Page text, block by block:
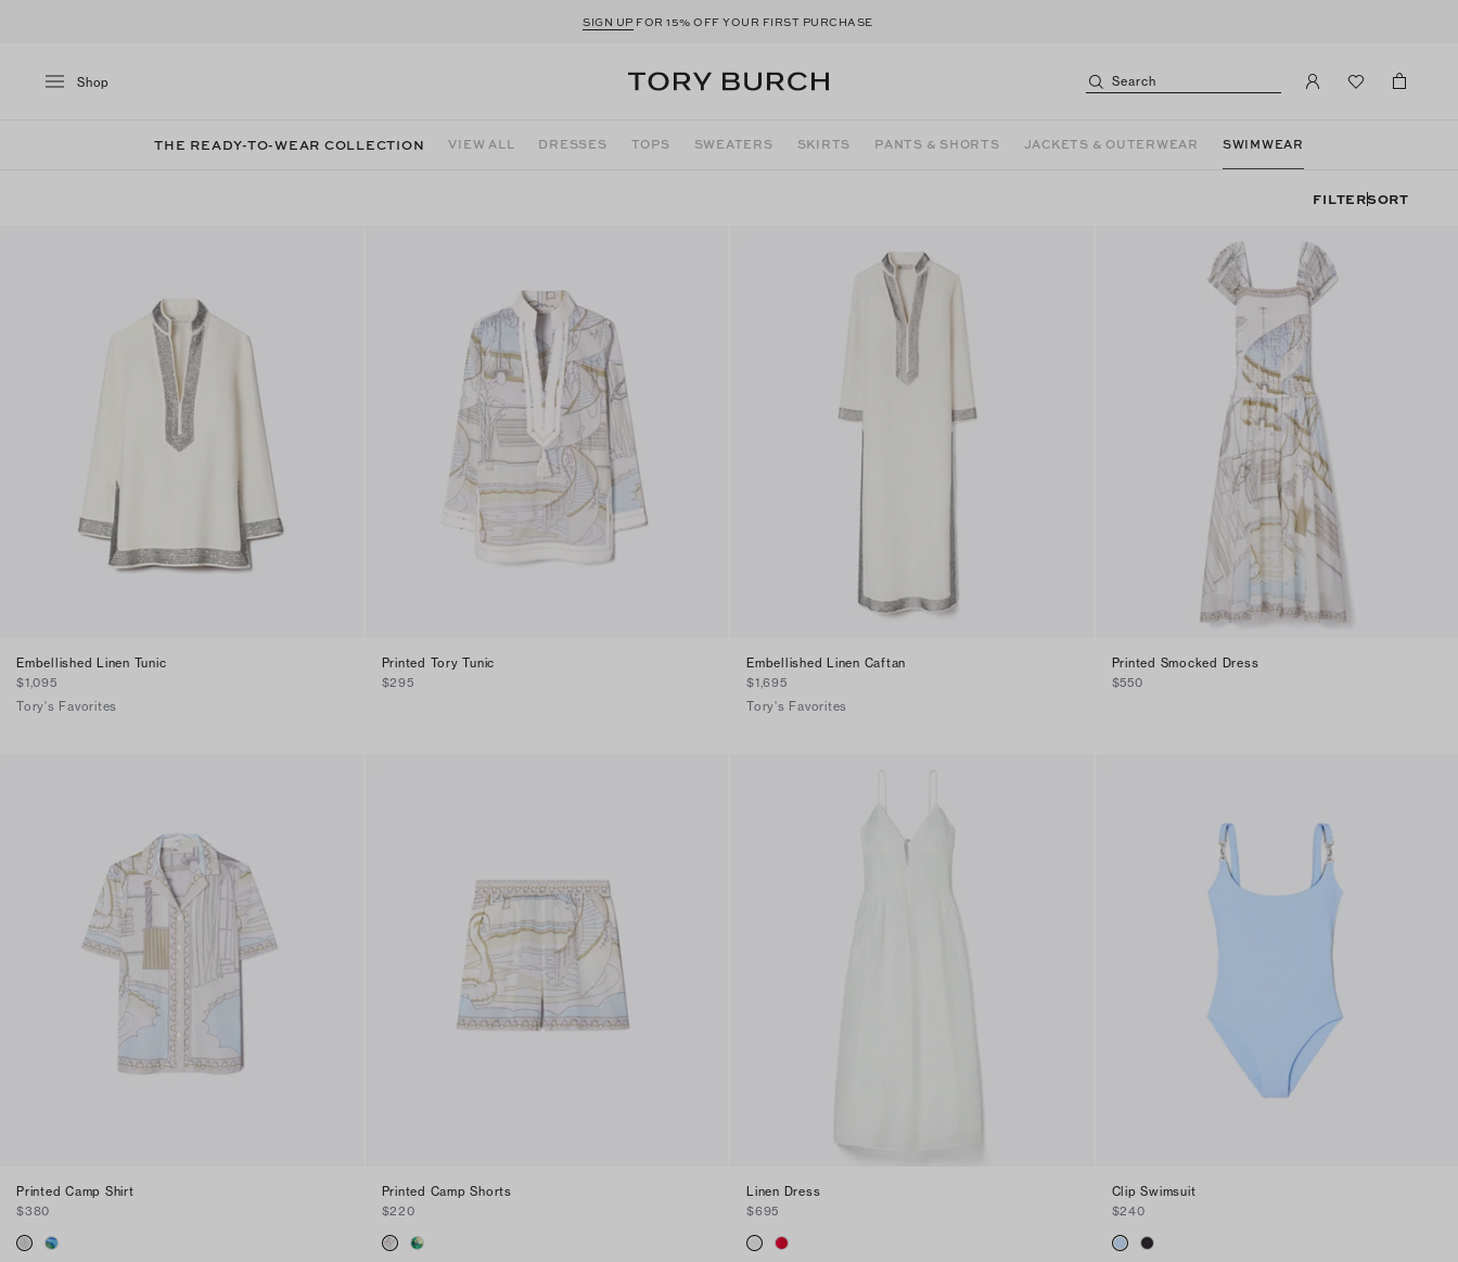
SIGN UP FOR 15% OFF YOUR FIRST PURCHASE
Shop Search
THE READY-TO-WEAR COLLECTION VIEW ALL DRESSES TOPS SWEATERS SKIRTS PANTS & SHORTS JACKETS & OUTERWEAR SWIMWEAR
FILTERSORT
Embellished Linen Tunic
$1,095
Tory's Favorites
Printed Tory Tunic
$295
Embellished Linen Caftan
$1,695
Tory's Favorites
Printed Smocked Dress
$550
Printed Camp Shirt
$380
Printed Camp Shorts
$220
Linen Dress
$695
Clip Swimsuit
$240